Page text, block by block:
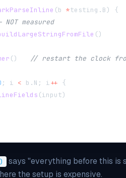
(b *testing . B)
{
measured
()
() // restart the clock
; i < b . N ; i++ {
(input)
says "everything before this is
the setup is expensive.